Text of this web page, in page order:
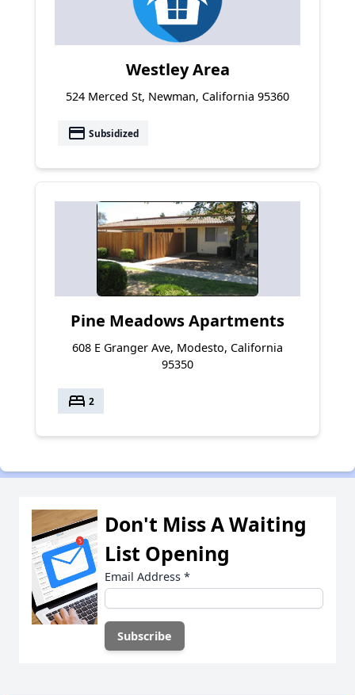
Westley Area
524 Merced St, Newman, California 95360
payment Subsidized
Pine Meadows Apartments
608 E Granger Ave, Modesto, California
95350
bed 2
Don't Miss A Waiting
List Opening
Email Address *